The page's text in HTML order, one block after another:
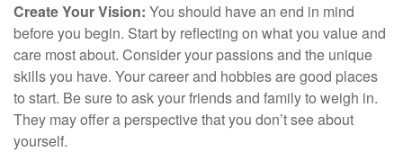
Create Your Vision: You should have an end in mind
before you begin. Start by reflecting on what you value and
care most about. Consider your passions and the unique
skills you have. Your career and hobbies are good places
to start. Be sure to ask your friends and family to weigh in.
They may offer a perspective that you don’t see about
yourself.